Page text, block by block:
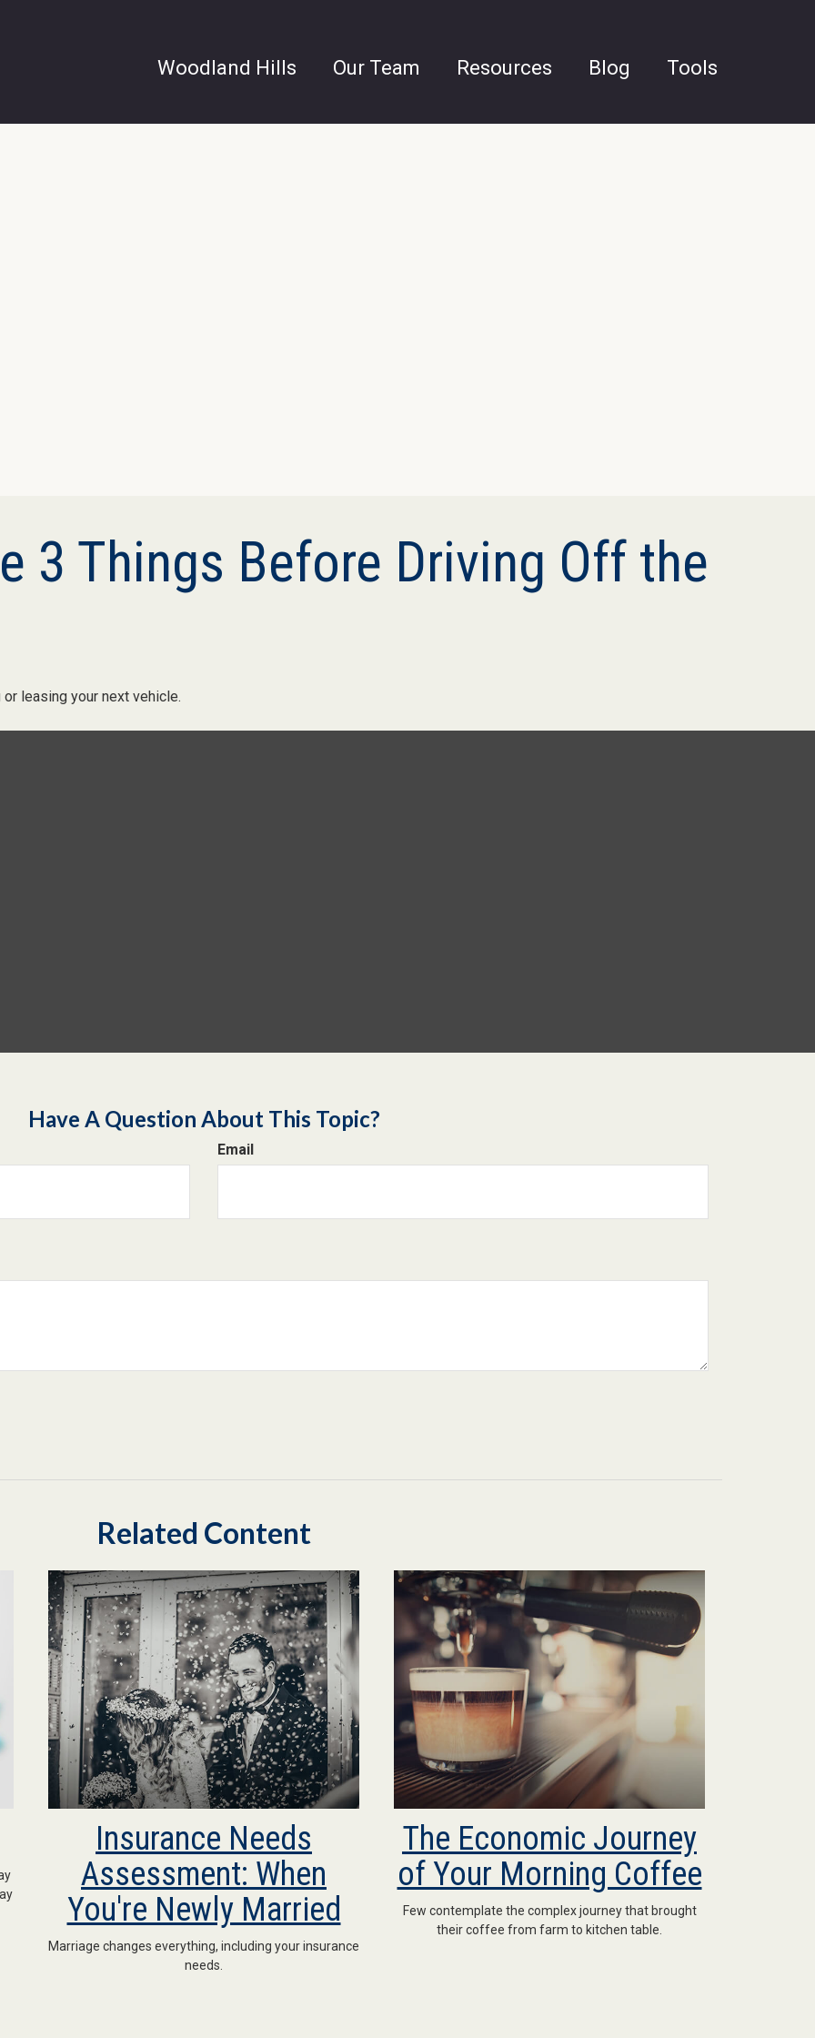
Woodland Hills Our Team Resources Blog Tools
3 Things Before Driving Off the
leasing your next vehicle.
Have A Question About This Topic?
Email
Related Content
Insurance Needs
Assessment: When
You're Newly Married
Marriage changes everything, including your insurance
needs.
The Economic Journey
of Your Morning Coffee
Few contemplate the complex journey that brought
their coffee from farm to kitchen table.